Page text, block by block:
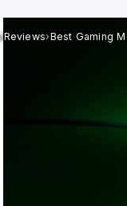
›Reviews›Best Gaming